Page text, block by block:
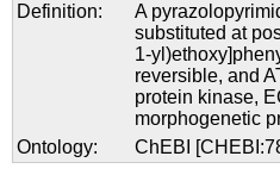
Definition:
A
substituted at
1-
reversible, and
protein kinase,
morphogenetic
Ontology:
ChEBI